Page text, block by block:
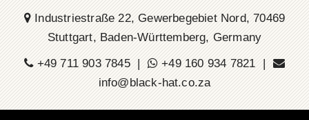
Industriestraße 22, Gewerbegebiet Nord, 70469
Stuttgart, Baden-Württemberg, Germany
+49 711 903 7845 |
+49 160 934 7821 |
info@black-hat.co.za